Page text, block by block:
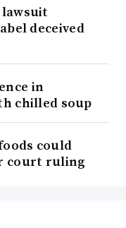
lawsuit
deceived
in
chilled soup
could
court ruling